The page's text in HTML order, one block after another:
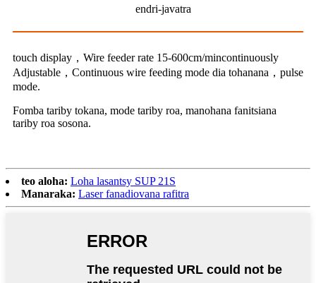
endri-javatra
touch display，Wire feeder rate 15-600cm/mincontinuously
Adjustable，Continuous wire feeding mode dia tohanana，pulse
mode.
Fomba tariby tokana, mode tariby roa, manohana fanitsiana
tariby roa sosona.
teo aloha: Loha lasantsy SUP 21S
Manaraka: Laser fanadiovana rafitra